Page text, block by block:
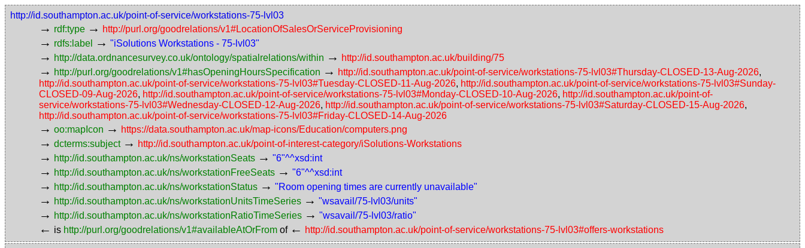
http://id.southampton.ac.uk/point-of-service/workstations-75-lvl03
→ rdf:type → http://purl.org/goodrelations/v1#LocationOfSalesOrServiceProvisioning
→ rdfs:label → "iSolutions Workstations - 75-lvl03"
→ http://data.ordnancesurvey.co.uk/ontology/spatialrelations/within → http://id.southampton.ac.uk/building/75
→ http://purl.org/goodrelations/v1#hasOpeningHoursSpecification → http://id.southampton.ac.uk/point-of-service/workstations-75-lvl03#Thursday-CLOSED-13-Aug-2026,
http://id.southampton.ac.uk/point-of-service/workstations-75-lvl03#Tuesday-CLOSED-11-Aug-2026, http://id.southampton.ac.uk/point-of-service/workstations-75-lvl03#Sunday-
CLOSED-09-Aug-2026, http://id.southampton.ac.uk/point-of-service/workstations-75-lvl03#Monday-CLOSED-10-Aug-2026, http://id.southampton.ac.uk/point-of-
service/workstations-75-lvl03#Wednesday-CLOSED-12-Aug-2026, http://id.southampton.ac.uk/point-of-service/workstations-75-lvl03#Saturday-CLOSED-15-Aug-2026,
http://id.southampton.ac.uk/point-of-service/workstations-75-lvl03#Friday-CLOSED-14-Aug-2026
→ oo:mapIcon → https://data.southampton.ac.uk/map-icons/Education/computers.png
→ dcterms:subject → http://id.southampton.ac.uk/point-of-interest-category/iSolutions-Workstations
→ http://id.southampton.ac.uk/ns/workstationSeats → "6"^^xsd:int
→ http://id.southampton.ac.uk/ns/workstationFreeSeats → "6"^^xsd:int
→ http://id.southampton.ac.uk/ns/workstationStatus → "Room opening times are currently unavailable"
→ http://id.southampton.ac.uk/ns/workstationUnitsTimeSeries → "wsavail/75-lvl03/units"
→ http://id.southampton.ac.uk/ns/workstationRatioTimeSeries → "wsavail/75-lvl03/ratio"
← is http://purl.org/goodrelations/v1#availableAtOrFrom of ← http://id.southampton.ac.uk/point-of-service/workstations-75-lvl03#offers-workstations